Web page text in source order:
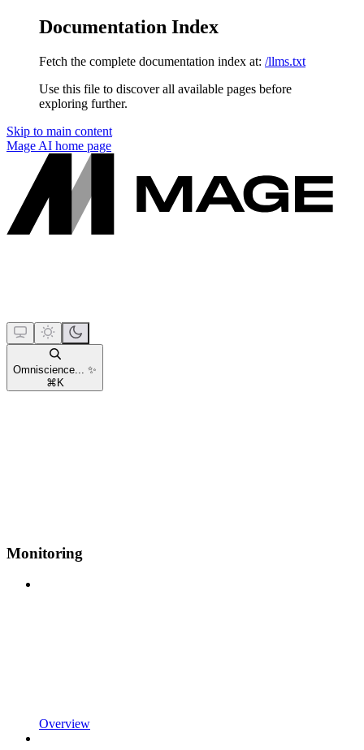
Documentation Index
Fetch the complete documentation index at: /llms.txt
Use this file to discover all available pages before
exploring further.
Skip to main content
Mage AI home page
Omniscience... ✨
⌘ K
Monitoring
Overview